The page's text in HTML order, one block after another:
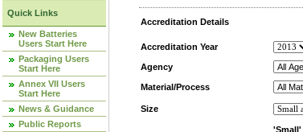
Quick Links
New Batteries
Users Start Here
Packaging Users
Start Here
Annex VII Users
Start Here
News & Guidance
Public Reports
Accreditation Details
Accreditation Year
Agency
Material/Process
Size
'Small'